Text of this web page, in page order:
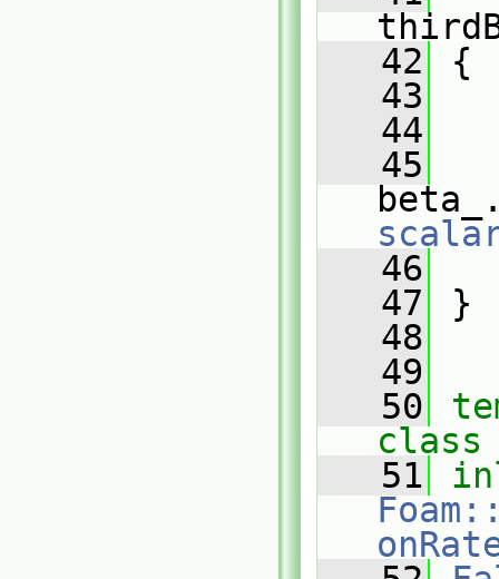
   42
{
   43
   44
   45
   46
   47
}
   48
   49
   50
class
   51